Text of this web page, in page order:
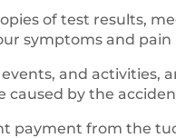
of test results,
symptoms and pain
and activities,
caused by the
payment from the